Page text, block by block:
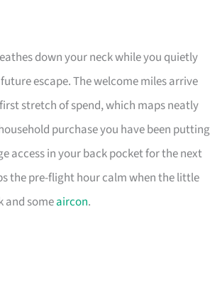
down your neck while you quietly
escape. The welcome miles arrive
stretch of spend, which maps neatly
purchase you have been putting
access in your back pocket for the next
the pre-flight hour calm when the little
and someaircon.